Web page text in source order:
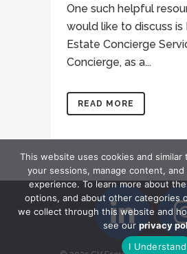
One such helpful
would like to discuss is
Estate Concierge
Concierge, as a...
READ MORE
This website uses cookies and similar
your sessions, manage content,
experience. To learn more about
options, and about other categories
we collect through this website and
see our privacy
I Understand